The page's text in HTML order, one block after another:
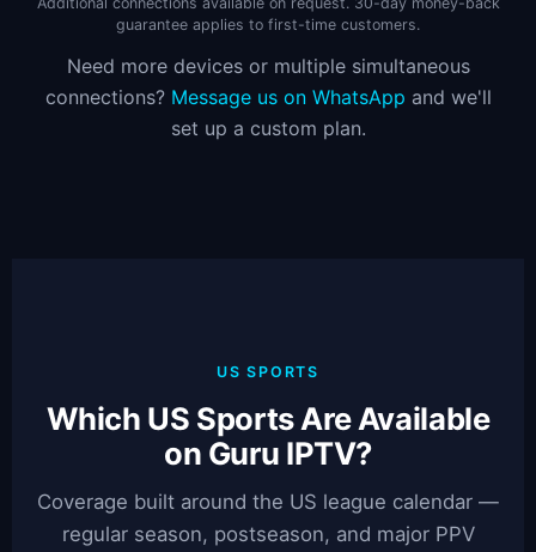
guarantee applies to first-time customers.
Need more devices or multiple simultaneous
connections? Message us on WhatsApp and we'll
set up a custom plan.
US SPORTS
Which US Sports Are Available
on Guru IPTV?
Coverage built around the US league calendar —
regular season, postseason, and major PPV